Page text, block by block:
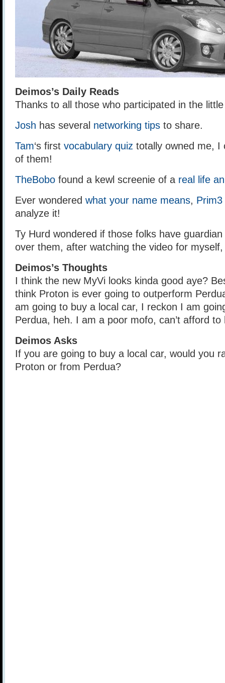
Deimos’s Daily Reads
Thanks to all those who participated in the
Josh has several networking tips to share.
Tam‘s first vocabulary quiz totally owned me, I
of them!
TheBobo found a kewl screenie of a real life
Ever wondered what your name means, Prim3
analyze it!
Ty Hurd wondered if those folks have
over them, after watching the video for
Deimos’s Thoughts
I think the new MyVi looks kinda good aye?
think Proton is ever going to outperform
am going to buy a local car, I reckon I am
Perdua, heh. I am a poor mofo, can’t afford
Deimos Asks
If you are going to buy a local car, would you
Proton or from Perdua?